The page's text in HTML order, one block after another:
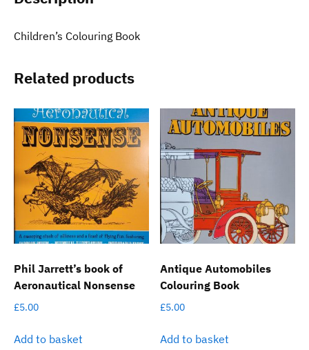
Children’s Colouring Book
Related products
Phil Jarrett’s book of
Aeronautical Nonsense
£5.00
Add to basket
Antique Automobiles
Colouring Book
£5.00
Add to basket